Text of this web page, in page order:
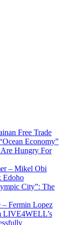
Free Trade
Economy”
Hungry For
– Mikel Obi
Edoho
City”: The
Fermin Lopez
LIVE4WELL’s